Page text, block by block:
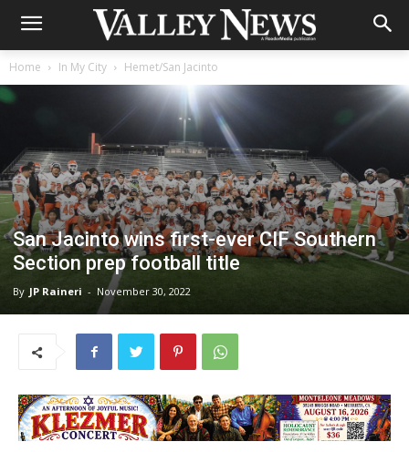
Home In My City Hemet/San Jacinto
San Jacinto wins first-ever CIF Southern
Section prep football title
By JP Raineri - November 30, 2022